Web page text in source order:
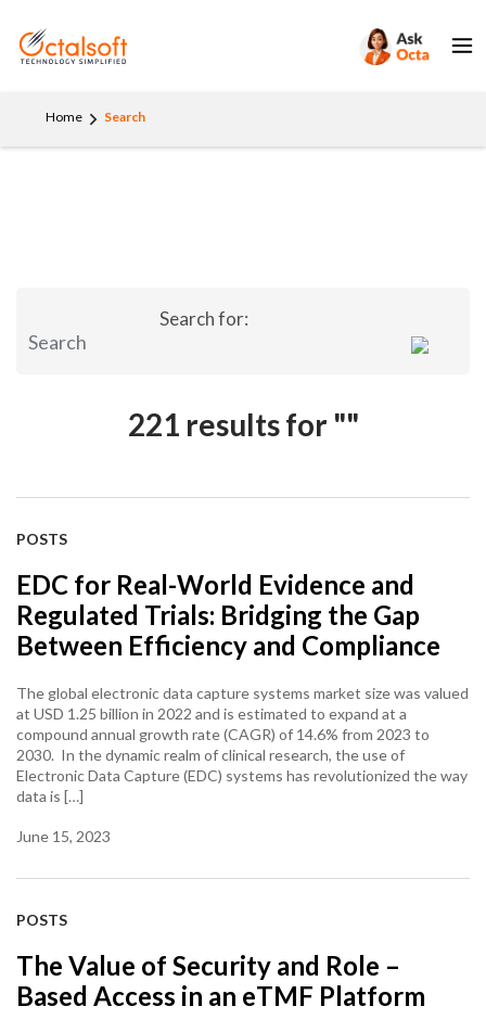
Home Search
Search for:
221 results for ""
POSTS
EDC for Real-World Evidence and
Regulated Trials: Bridging the Gap
Between Efficiency and Compliance
The global electronic data capture systems market size was valued
at USD 1.25 billion in 2022 and is estimated to expand at a
compound annual growth rate (CAGR) of 14.6% from 2023 to
2030. In the dynamic realm of clinical research, the use of
Electronic Data Capture (EDC) systems has revolutionized the way
data is […]
June 15, 2023
POSTS
The Value of Security and Role –
Based Access in an eTMF Platform